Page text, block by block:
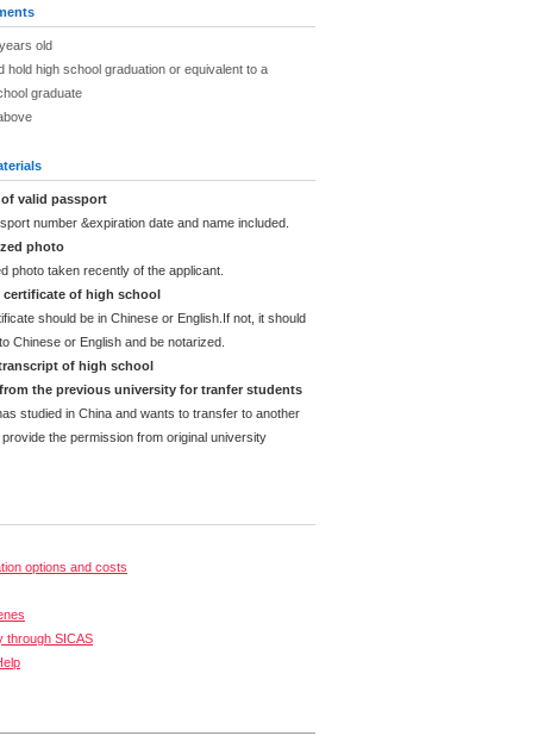
old
hold high school graduation or equivalent to a
graduate
valid passport
number &expiration date and name included.
photo
photo taken recently of the applicant.
of high school
should be in Chinese or English.If not, it should
Chinese or English and be notarized.
of high school
the previous university for tranfer students
studied in China and wants to transfer to another
the permission from original university
options and costs
through SICAS